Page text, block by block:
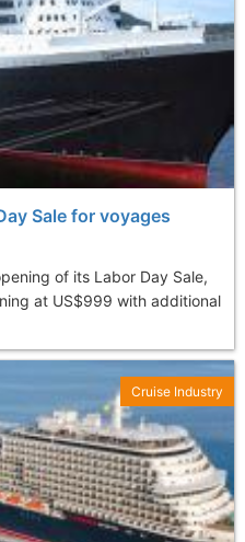
Sale for voyages
of its Labor Day Sale,
at US$999 with additional
Cruise Industry